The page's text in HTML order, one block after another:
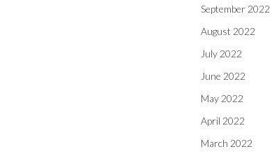
September 2022
August 2022
July 2022
June 2022
May 2022
April 2022
March 2022